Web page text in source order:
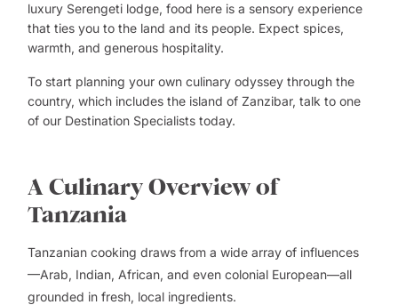
luxury Serengeti lodge, food here is a sensory experience
that ties you to the land and its people. Expect spices,
warmth, and generous hospitality.
To start planning your own culinary odyssey through the
country, which includes the island of Zanzibar, talk to one
of our Destination Specialists today.
A Culinary Overview of
Tanzania
Tanzanian cooking draws from a wide array of influences
—Arab, Indian, African, and even colonial European—all
grounded in fresh, local ingredients.